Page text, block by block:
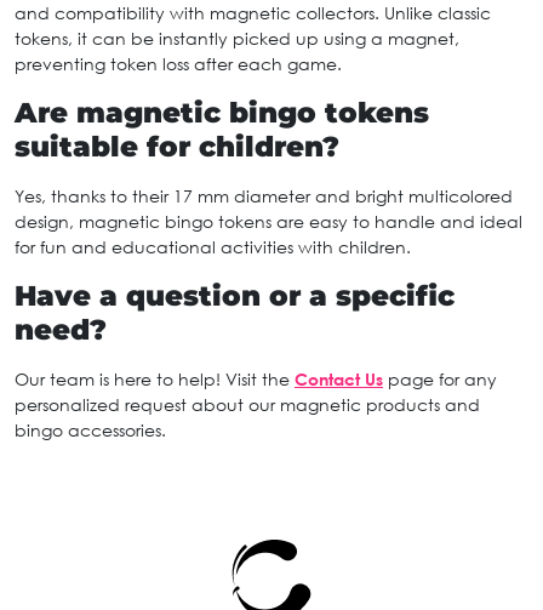
and compatibility with magnetic collectors. Unlike classic
tokens, it can be instantly picked up using a magnet,
preventing token loss after each game.
Are magnetic bingo tokens
suitable for children?
Yes, thanks to their 17 mm diameter and bright multicolored
design, magnetic bingo tokens are easy to handle and ideal
for fun and educational activities with children.
Have a question or a specific
need?
Our team is here to help! Visit the Contact Us page for any
personalized request about our magnetic products and
bingo accessories.